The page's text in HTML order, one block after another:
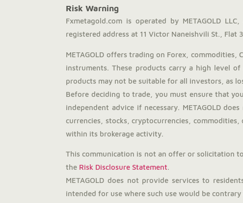
Risk Warning
Fxmetagold.com is operated by METAGOLD
registered address at 11 Victor Naneishvili St., Flat
METAGOLD offers trading on Forex,
instruments. These products carry a high level
products may not be suitable for all investors, as
Before deciding to trade, you must ensure that
independent advice if necessary. METAGOLD
currencies, stocks, cryptocurrencies,
within its brokerage activity.
This communication is not an offer or solicitation
the Risk Disclosure Statement.
METAGOLD does not provide services to
intended for use where such use would be